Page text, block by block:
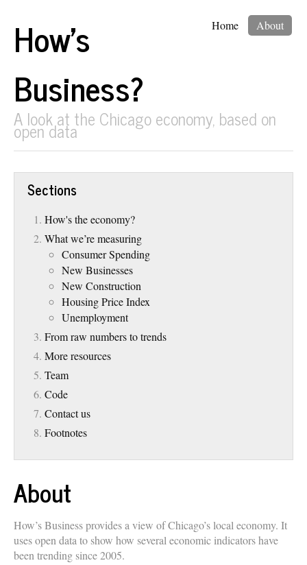
Home About
How's
Business?
A look at the Chicago economy, based on
open data
Sections
How's the economy?
What we’re measuring
Consumer Spending
New Businesses
New Construction
Housing Price Index
Unemployment
From raw numbers to trends
More resources
Team
Code
Contact us
Footnotes
About
How’s Business provides a view of Chicago’s local economy. It
uses open data to show how several economic indicators have
been trending since 2005.